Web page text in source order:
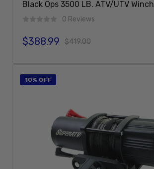
Black Ops 3500 LB. ATV/UTV Winch
0 Reviews
Sale price
$388.99
Regular price$419.00
10% OFF